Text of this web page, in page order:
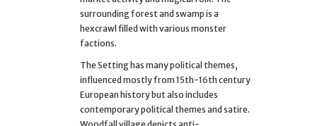
surrounding forest and swamp is a
hexcrawl filled with various monster
factions.
The Setting has many political themes,
influenced mostly from 15th-16th century
European history but also includes
contemporary political themes and satire.